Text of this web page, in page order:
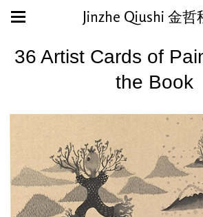
Jinzhe Qiushi 金哲
36 Artist Cards of
the Book